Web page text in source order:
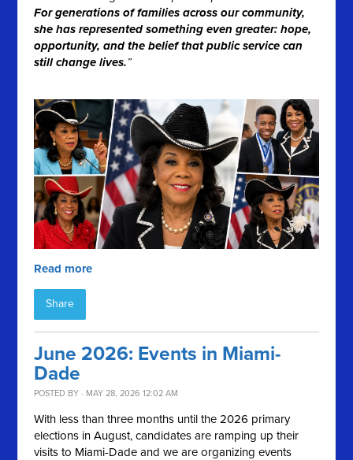
For generations of families across our community,
she has represented something even greater: hope,
opportunity, and the belief that public service can
still change lives.”
Read more
Share
June 2026: Events in Miami-
Dade
POSTED BY · MAY 28, 2026 12:02 AM
With less than three months until the 2026 primary
elections in August, candidates are ramping up their
visits to Miami-Dade and we are organizing events